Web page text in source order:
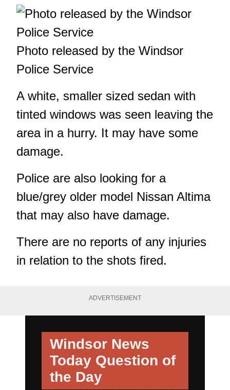
Photo released by the Windsor
Police Service
A white, smaller sized sedan with
tinted windows was seen leaving the
area in a hurry. It may have some
damage.
Police are also looking for a
blue/grey older model Nissan Altima
that may also have damage.
There are no reports of any injuries
in relation to the shots fired.
ADVERTISEMENT
Windsor News
Today Question of
the Day